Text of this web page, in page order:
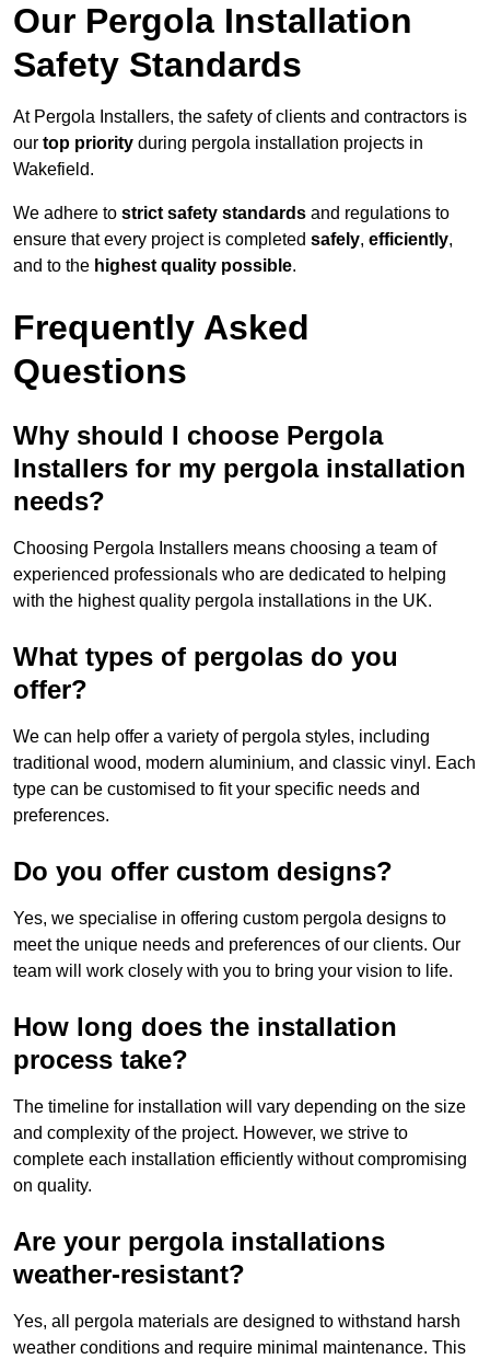
Our Pergola Installation
Safety Standards
At Pergola Installers, the safety of clients and contractors is
our top priority during pergola installation projects in
Wakefield.
We adhere to strict safety standards and regulations to
ensure that every project is completed safely, efficiently,
and to the highest quality possible.
Frequently Asked
Questions
Why should I choose Pergola
Installers for my pergola installation
needs?
Choosing Pergola Installers means choosing a team of
experienced professionals who are dedicated to helping
with the highest quality pergola installations in the UK.
What types of pergolas do you
offer?
We can help offer a variety of pergola styles, including
traditional wood, modern aluminium, and classic vinyl. Each
type can be customised to fit your specific needs and
preferences.
Do you offer custom designs?
Yes, we specialise in offering custom pergola designs to
meet the unique needs and preferences of our clients. Our
team will work closely with you to bring your vision to life.
How long does the installation
process take?
The timeline for installation will vary depending on the size
and complexity of the project. However, we strive to
complete each installation efficiently without compromising
on quality.
Are your pergola installations
weather-resistant?
Yes, all pergola materials are designed to withstand harsh
weather conditions and require minimal maintenance. This